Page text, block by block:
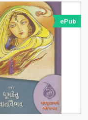
ePub